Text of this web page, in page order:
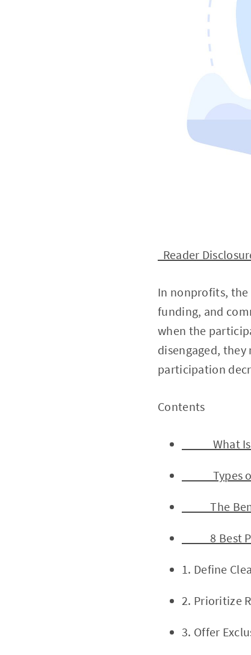
Reader
In nonprofits, the
funding, and
when the
disengaged,
participation
What Is
Types of
The
8 Best
1. Define
2. Prioritize
3. Offer